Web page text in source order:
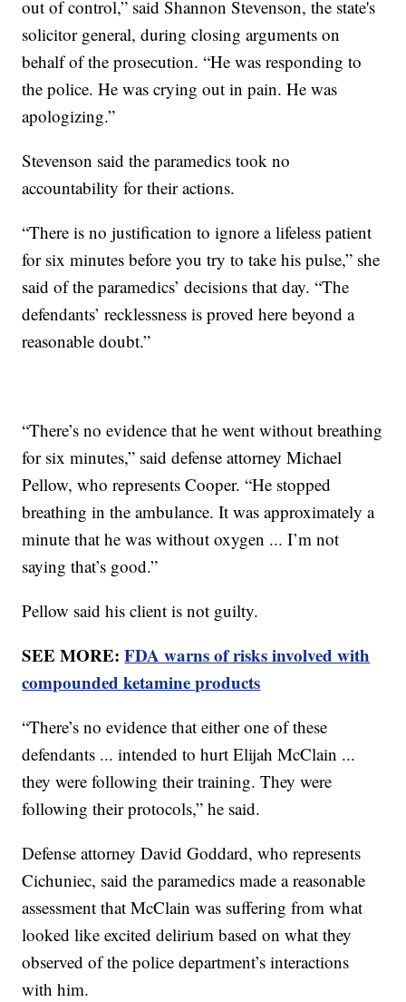
out of control,” said Shannon Stevenson, the state's
solicitor general, during closing arguments on
behalf of the prosecution. “He was responding to
the police. He was crying out in pain. He was
apologizing.”
Stevenson said the paramedics took no
accountability for their actions.
“There is no justification to ignore a lifeless patient
for six minutes before you try to take his pulse,” she
said of the paramedics’ decisions that day. “The
defendants’ recklessness is proved here beyond a
reasonable doubt.”
“There’s no evidence that he went without breathing
for six minutes,” said defense attorney Michael
Pellow, who represents Cooper. “He stopped
breathing in the ambulance. It was approximately a
minute that he was without oxygen ... I’m not
saying that’s good.”
Pellow said his client is not guilty.
SEE MORE:FDA warns of risks involved with
compounded ketamine products
“There’s no evidence that either one of these
defendants ... intended to hurt Elijah McClain ...
they were following their training. They were
following their protocols,” he said.
Defense attorney David Goddard, who represents
Cichuniec, said the paramedics made a reasonable
assessment that McClain was suffering from what
looked like excited delirium based on what they
observed of the police department’s interactions
with him.